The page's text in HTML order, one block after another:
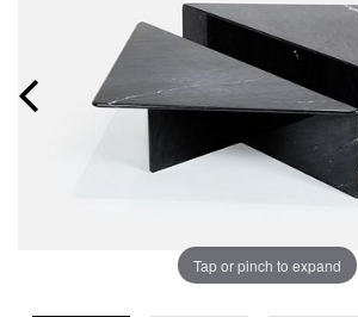
Tap or pinch to expand